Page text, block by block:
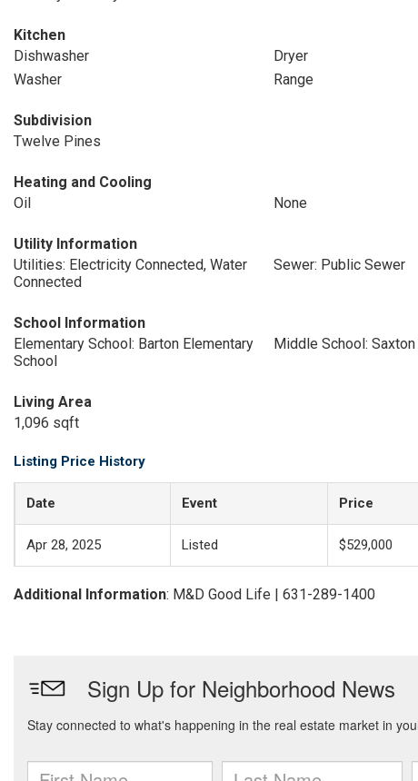
Kitchen
Dishwasher
Dryer
Washer
Range
Subdivision
Twelve Pines
Heating and Cooling
Oil
None
Utility Information
Utilities: Electricity Connected, Water
Connected
Sewer: Public Sewer
School Information
Elementary School: Barton Elementary
School
Middle School:
Living Area
1,096 sqft
Listing Price History
Date Event Price
Apr 28, 2025 Listed $529,000
Additional Information: M&D Good Life | 631-289-1400